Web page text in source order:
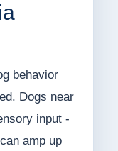
behavior
Dogs near
input -
amp up